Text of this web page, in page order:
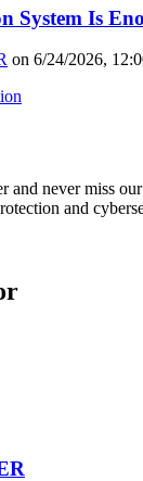
System Is
on 6/24/2026,
and never miss
and